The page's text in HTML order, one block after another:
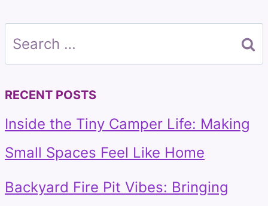
Search
for:
RECENT POSTS
Inside the Tiny Camper Life: Making
Small Spaces Feel Like Home
Backyard Fire Pit Vibes: Bringing